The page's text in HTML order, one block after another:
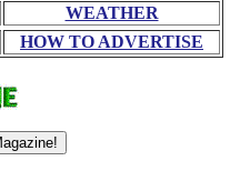
WEATHER
HOW TO ADVERTISE